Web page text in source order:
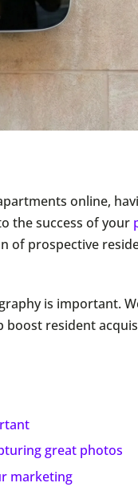
online,
the success of your
of prospective
is important.
resident
great photos
marketing